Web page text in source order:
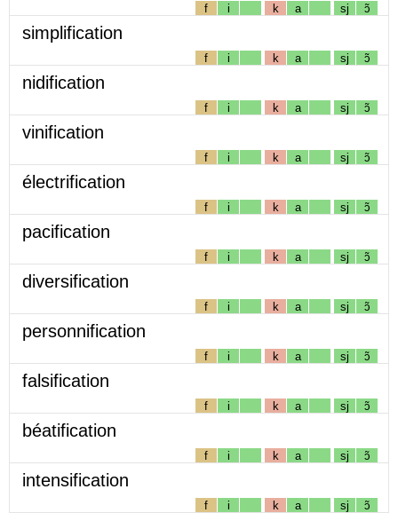
f i k a sj ɔ̃
simplification
f i k a sj ɔ̃
nidification
f i k a sj ɔ̃
vinification
f i k a sj ɔ̃
électrification
f i k a sj ɔ̃
pacification
f i k a sj ɔ̃
diversification
f i k a sj ɔ̃
personnification
f i k a sj ɔ̃
falsification
f i k a sj ɔ̃
béatification
f i k a sj ɔ̃
intensification
f i k a sj ɔ̃